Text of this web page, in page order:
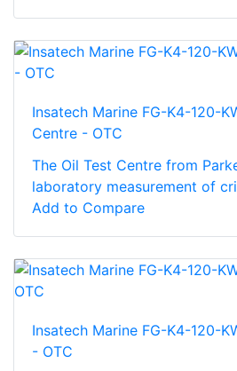
Insatech Marine FG-K4-120-
Centre - OTC
The Oil Test Centre from
laboratory measurement of
Add to Compare
Insatech Marine FG-K4-120-
- OTC